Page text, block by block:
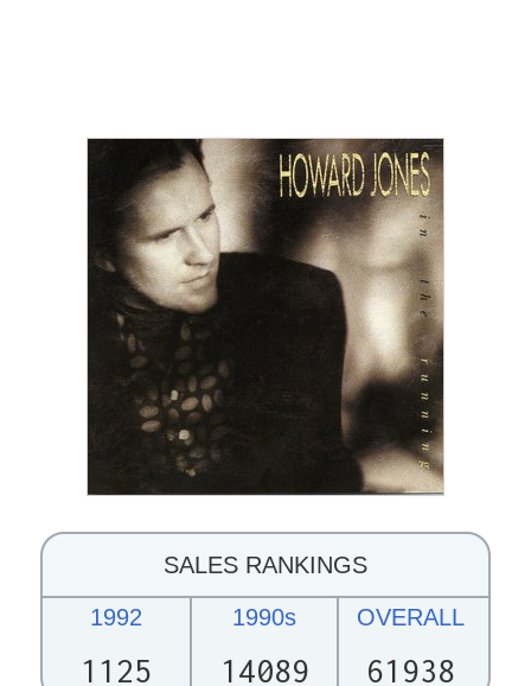
SALES RANKINGS
1992
1125
1990s
14089
OVERALL
61938